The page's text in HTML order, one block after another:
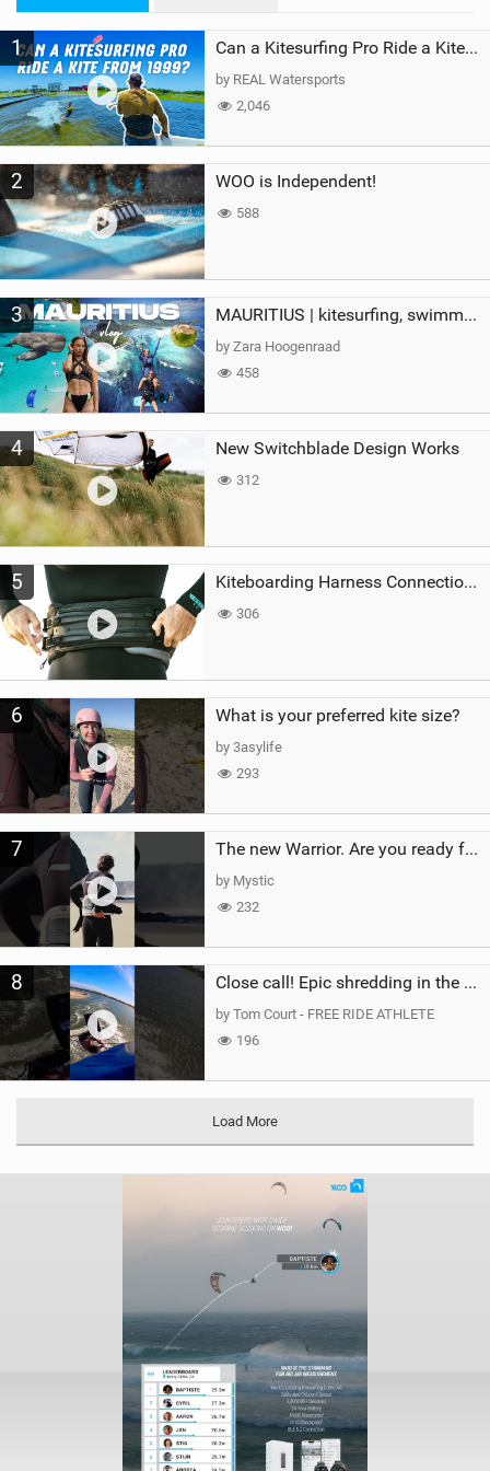
a
g
1 Can a Kitesurfing Pro Ride a Kite From 1999?
by REAL Watersports
2,046
2 WOO is Independent!
588
3 MAURITIUS | kitesurfing, swimming with whales & exploring the island
by Zara Hoogenraad
458
4 New Switchblade Design Works
312
5 Kiteboarding Harness Connections Explained
306
6 What is your preferred kite size?
by 3asylife
293
7 The new Warrior. Are you ready for the next twenty years?
by Mystic
232
8 Close call! Epic shredding in the Brazilian lagoons. iconic spot to ride! #courtintheact #kiteboard
by Tom Court - FREE RIDE ATHLETE
196
Load More